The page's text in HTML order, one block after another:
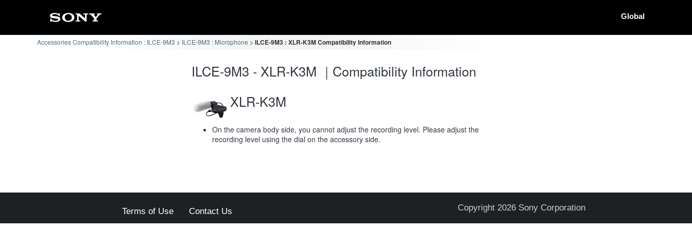
Global
Accessories Compatibility Information : ILCE-9M3 ILCE-9M3 : Microphone ILCE-9M3 : XLR-K3M Compatibility Information
ILCE-9M3 - XLR-K3M ｜Compatibility Information
XLR-K3M
On the camera body side, you cannot adjust the recording level. Please adjust the
recording level using the dial on the accessory side.
Terms of Use Contact Us Copyright 2026 Sony Corporation